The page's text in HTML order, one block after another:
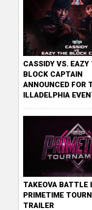
CASSIDY VS. EAZY
BLOCK CAPTAIN
ANNOUNCED FOR
ILLADELPHIA
TAKEOVA BATTLE
PRIMETIME
TRAILER